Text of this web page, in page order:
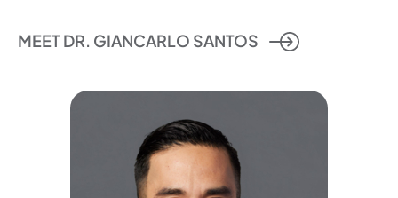
MEET DR. GIANCARLO SANTOS